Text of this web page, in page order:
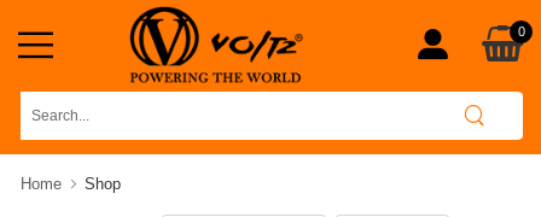
0
Home Shop